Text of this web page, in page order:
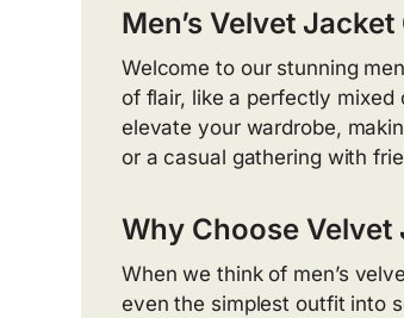
Men’s Velvet
Welcome to our stunning
of flair, like a perfectly
elevate your wardrobe,
or a casual gathering with
Why Choose Velvet
When we think of men’s
even the simplest outfit into